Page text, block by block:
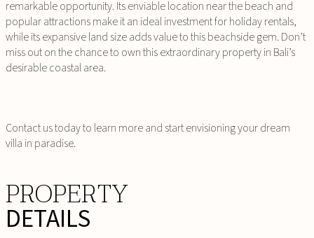
remarkable opportunity. Its enviable location near the beach and
popular attractions make it an ideal investment for holiday rentals,
while its expansive land size adds value to this beachside gem. Don’t
miss out on the chance to own this extraordinary property in Bali’s
desirable coastal area.
Contact us today to learn more and start envisioning your dream
villa in paradise.
PROPERTY
DETAILS